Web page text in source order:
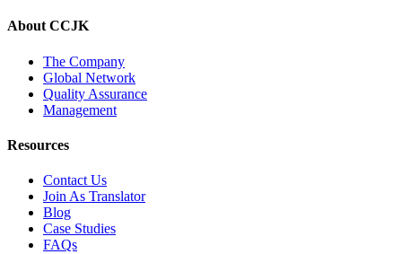
About CCJK
The Company
Global Network
Quality Assurance
Management
Resources
Contact Us
Join As Translator
Blog
Case Studies
FAQs